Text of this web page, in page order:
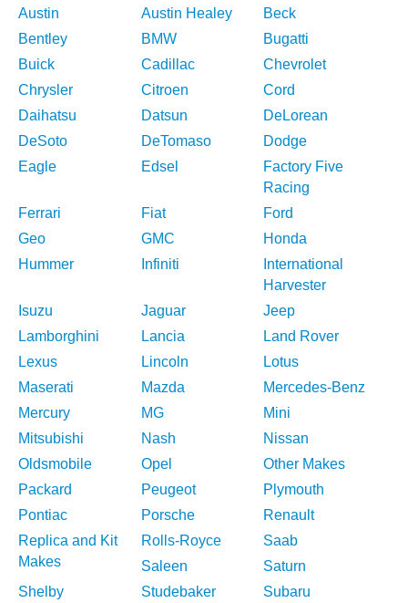
Austin
Austin Healey
Beck
Bentley
BMW
Bugatti
Buick
Cadillac
Chevrolet
Chrysler
Citroen
Cord
Daihatsu
Datsun
DeLorean
DeSoto
DeTomaso
Dodge
Eagle
Edsel
Factory Five
Racing
Ferrari
Fiat
Ford
Geo
GMC
Honda
Hummer
Infiniti
International
Harvester
Isuzu
Jaguar
Jeep
Lamborghini
Lancia
Land Rover
Lexus
Lincoln
Lotus
Maserati
Mazda
Mercedes-Benz
Mercury
MG
Mini
Mitsubishi
Nash
Nissan
Oldsmobile
Opel
Other Makes
Packard
Peugeot
Plymouth
Pontiac
Porsche
Renault
Replica and Kit
Makes
Rolls-Royce
Saab
Saleen
Saturn
Shelby
Studebaker Subaru